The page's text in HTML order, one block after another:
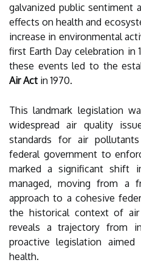
galvanized public sentiment
effects on health and
increase in environmental
first Earth Day celebration in
these events led to the
Air Act in 1970.
This landmark legislation
widespread air quality
standards for air
federal government to
marked a significant shift
managed, moving from a
approach to a cohesive
the historical context of
reveals a trajectory from
proactive legislation aimed
health.